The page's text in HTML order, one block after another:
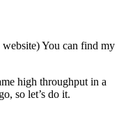
You can find my
high throughput in a
so let’s do it.